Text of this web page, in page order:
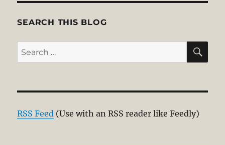
PAG
SEARCH THIS BLOG
Search
for:
RSS Feed (Use with an RSS reader like Feedly)